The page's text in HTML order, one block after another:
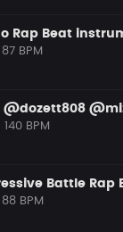
87 BPM
140 BPM
88 BPM